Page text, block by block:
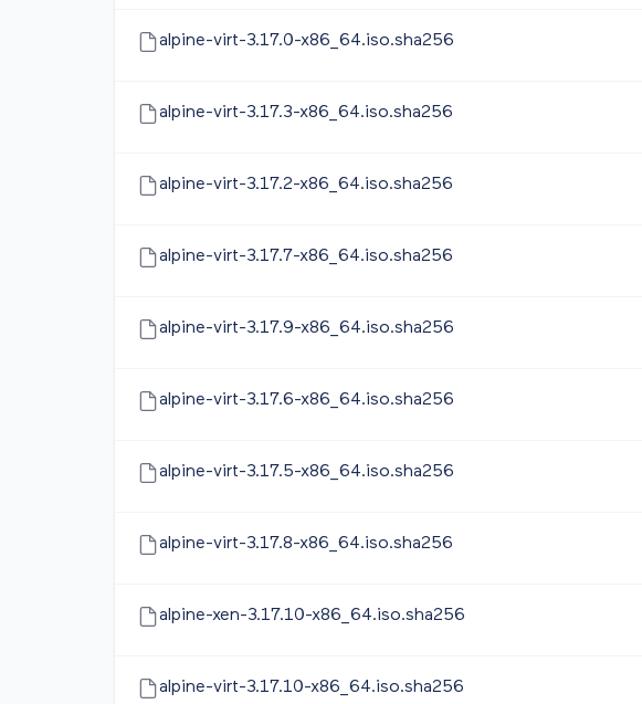
alpine-virt-3.17.0-x86_64.iso.sha256
alpine-virt-3.17.3-x86_64.iso.sha256
alpine-virt-3.17.2-x86_64.iso.sha256
alpine-virt-3.17.7-x86_64.iso.sha256
alpine-virt-3.17.9-x86_64.iso.sha256
alpine-virt-3.17.6-x86_64.iso.sha256
alpine-virt-3.17.5-x86_64.iso.sha256
alpine-virt-3.17.8-x86_64.iso.sha256
alpine-xen-3.17.10-x86_64.iso.sha256
alpine-virt-3.17.10-x86_64.iso.sha256